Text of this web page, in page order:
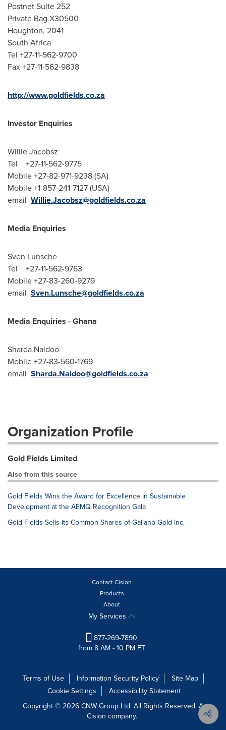
Postnet Suite 252
Private Bag X30500
Houghton, 2041
South Africa
Tel +27-11-562-9700
Fax +27-11-562-9838
http://www.goldfields.co.za
Investor Enquiries
Willie Jacobsz
Tel +27-11-562-9775
Mobile +27-82-971-9238 (SA)
Mobile +1-857-241-7127 (USA)
email Willie.Jacobsz@goldfields.co.za
Media Enquiries
Sven Lunsche
Tel +27-11-562-9763
Mobile +27-83-260-9279
email Sven.Lunsche@goldfields.co.za
Media Enquiries - Ghana
Sharda Naidoo
Mobile +27-83-560-1769
email Sharda.Naidoo@goldfields.co.za
Organization Profile
Gold Fields Limited
Also from this source
Gold Fields Wins the Award for Excellence in Sustainable
Development at the AEMQ Recognition Gala
Gold Fields Sells its Common Shares of Galiano Gold Inc.
Contact Cision
Products
About
My Services
877-269-7890
from 8 AM - 10 PM ET
Terms of Use Information Security Policy
Site Map
Cookie Settings
Accessibility Statement
Copyright © 2026 CNW Group Ltd. All Rights Reserved. A
Cision company.